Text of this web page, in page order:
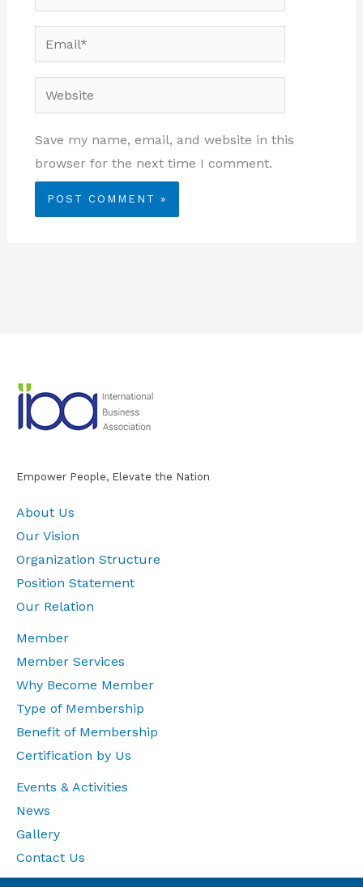
Email*
Website
Save my name, email, and website in this
browser for the next time I comment.
Empower People, Elevate the Nation
About Us
Our Vision
Organization Structure
Position Statement
Our Relation
Member
Member Services
Why Become Member
Type of Membership
Benefit of Membership
Certification by Us
Events & Activities
News
Gallery
Contact Us